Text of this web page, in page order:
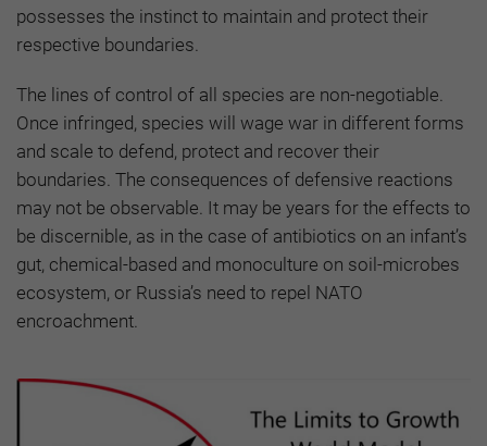
possesses the instinct to maintain and protect their
respective boundaries.
The lines of control of all species are non-negotiable.
Once infringed, species will wage war in different forms
and scale to defend, protect and recover their
boundaries. The consequences of defensive reactions
may not be observable. It may be years for the effects to
be discernible, as in the case of antibiotics on an infant’s
gut, chemical-based and monoculture on soil-microbes
ecosystem, or Russia’s need to repel NATO
encroachment.